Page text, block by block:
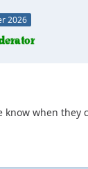
2026
know when they